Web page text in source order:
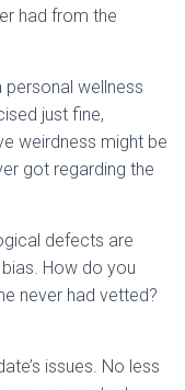
had from the
personal wellness
just fine,
weirdness might be
got regarding the
defects are
How do you
never had vetted?
issues. No less